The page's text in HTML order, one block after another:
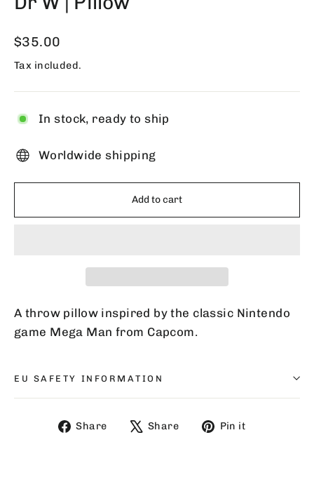
Regular
price
$35.00
Tax included.
In stock, ready to ship
Worldwide shipping
Add to cart
A throw pillow inspired by the classic Nintendo
game Mega Man from Capcom.
EU SAFETY INFORMATION
Share
ShareShare
TweetPin it